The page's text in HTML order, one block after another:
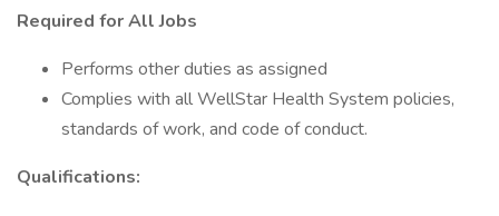
Required for All Jobs
Performs other duties as assigned
Complies with all WellStar Health System policies,
standards of work, and code of conduct.
Qualifications: